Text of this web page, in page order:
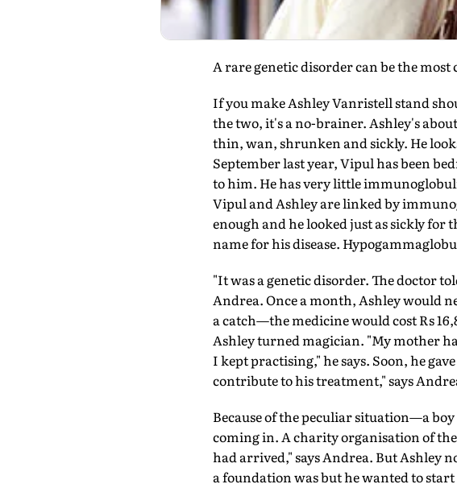
A rare genetic disorder can be the
If you make Ashley Vanristell stand
the two, it's a no-brainer. Ashley's
thin, wan, shrunken and sickly. He
September last year, Vipul has been
to him. He has very little
Vipul and Ashley are linked by
enough and he looked just as sickly
name for his disease.
"It was a genetic disorder. The doctor
Andrea. Once a month, Ashley would
a catch—the medicine would cost Rs
Ashley turned magician. "My mother
I kept practising," he says. Soon, he
contribute to his treatment," says
Because of the peculiar situation—a
coming in. A charity organisation of
had arrived," says Andrea. But Ashley
a foundation was but he wanted to